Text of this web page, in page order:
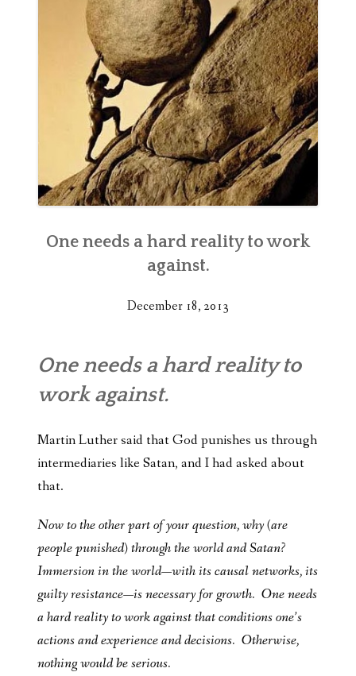
One needs a hard reality to work
against.
December 18, 2013
One needs a hard reality to
work against.
Martin Luther said that God punishes us through
intermediaries like Satan, and I had asked about
that.
Now to the other part of your question, why (are
people punished) through the world and Satan?
Immersion in the world—with its causal networks, its
guilty resistance—is necessary for growth. One needs
a hard reality to work against that conditions one’s
actions and experience and decisions. Otherwise,
nothing would be serious.